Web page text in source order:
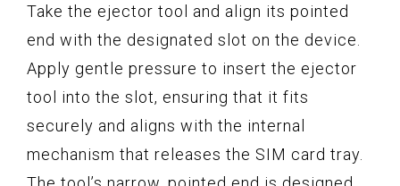
Take the ejector tool and align its pointed
end with the designated slot on the device.
Apply gentle pressure to insert the ejector
tool into the slot, ensuring that it fits
securely and aligns with the internal
mechanism that releases the SIM card tray.